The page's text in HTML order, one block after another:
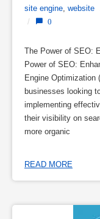
site engine website
/
0
The Power of SEO:
Power of SEO:
Engine Optimization
businesses looking
implementing
their visibility on
more organic
READ MORE